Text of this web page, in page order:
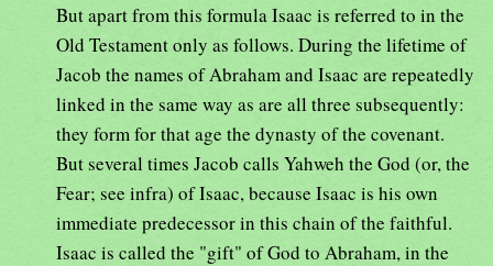
But apart from this formula Isaac is referred to in the
Old Testament only as follows. During the lifetime of
Jacob the names of Abraham and Isaac are repeatedly
linked in the same way as are all three subsequently:
they form for that age the dynasty of the covenant.
But several times Jacob calls Yahweh the God (or, the
Fear; see infra) of Isaac, because Isaac is his own
immediate predecessor in this chain of the faithful.
Isaac is called the "gift" of God to Abraham, in the